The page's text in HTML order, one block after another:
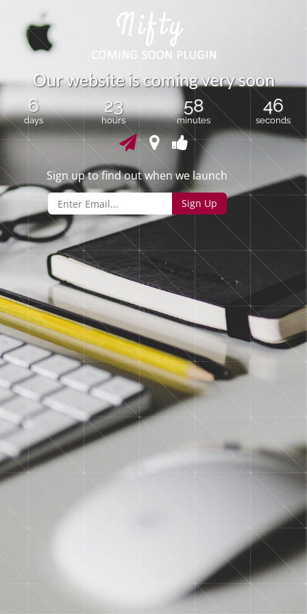
Ourwebsiteiscomingverysoon
6
days
23
hours
58
minutes
45
seconds
Sign up to find out when we launch